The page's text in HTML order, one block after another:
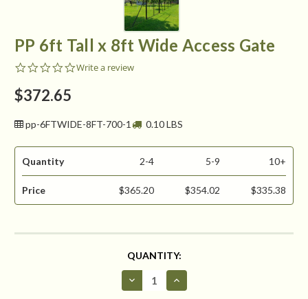
PP 6ft Tall x 8ft Wide Access Gate
0.0
Write a review
$372.65
pp-6FTWIDE-8FT-700-1 0.10 LBS
Quantity 2-4 5-9 10+
Price $365.20 $354.02 $335.38
QUANTITY:
Decrease
Quantity
Increase
Quantity